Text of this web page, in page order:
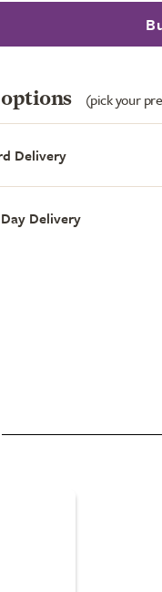
(pick your
Delivery
Delivery